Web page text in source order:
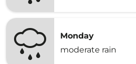
Monday
moderate rain